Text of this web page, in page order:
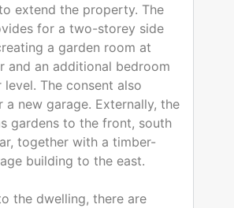
extend the property. The
for a two-storey side
a garden room at
and an additional bedroom
The consent also
a new garage. Externally, the
gardens to the front, south
together with a timber-
building to the east.
the dwelling, there are